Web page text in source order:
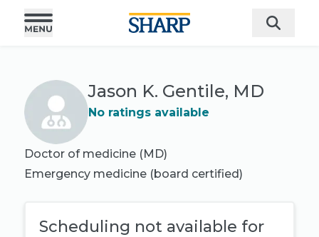
Jason K. Gentile, MD
No ratings available
Doctor of medicine (MD)
Emergency medicine (board certified)
Scheduling not available for